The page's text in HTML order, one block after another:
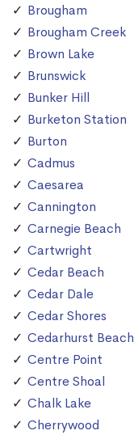
Brougham
Brougham Creek
Brown Lake
Brunswick
Bunker Hill
Burketon Station
Burton
Cadmus
Caesarea
Cannington
Carnegie Beach
Cartwright
Cedar Beach
Cedar Dale
Cedar Shores
Cedarhurst Beach
Centre Point
Centre Shoal
Chalk Lake
Cherrywood